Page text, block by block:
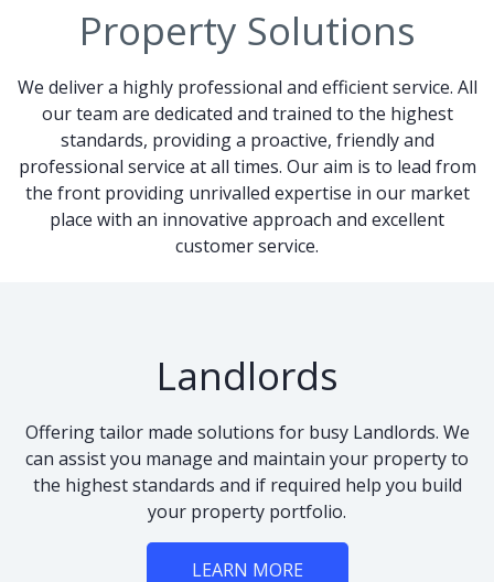
Property Solutions
We deliver a highly professional and efficient service. All
our team are dedicated and trained to the highest
standards, providing a proactive, friendly and
professional service at all times. Our aim is to lead from
the front providing unrivalled expertise in our market
place with an innovative approach and excellent
customer service.
Landlords
Offering tailor made solutions for busy Landlords. We
can assist you manage and maintain your property to
the highest standards and if required help you build
your property portfolio.
LEARN MORE